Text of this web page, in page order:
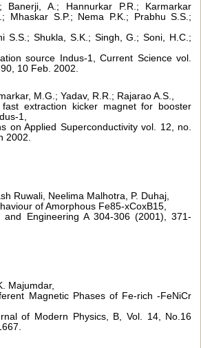
Banerji, A.; Hannurkar P.R.; Karmarkar
Mhaskar S.P.; Nema P.K.; Prabhu S.S.;
S.S.; Shukla, S.K.; Singh, G.; Soni, H.C.;
source Indus-1, Current Science vol.
10 Feb. 2002.
M.G.; Yadav, R.R.; Rajarao A.S.,
extraction kicker magnet for booster
1,
on Applied Superconductivity vol. 12, no.
2002.
Ruwali, Neelima Malhotra, P. Duhaj,
of Amorphous Fe85-xCoxB15,
and Engineering A 304-306 (2001), 371-
Majumdar,
Magnetic Phases of Fe-rich -FeNiCr
of Modern Physics, B, Vol. 14, No.16